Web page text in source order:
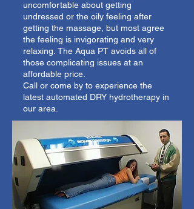
uncomfortable about getting
undressed or the oily feeling after
getting the massage, but most agree
the feeling is invigorating and very
relaxing. The Aqua PT avoids all of
those complicating issues at an
affordable price.
Call or come by to experience the
latest automated DRY hydrotherapy in
our area.